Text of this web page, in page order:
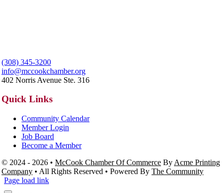
(308) 345-3200
info@mccookchamber.org
402 Norris Avenue Ste. 316
Quick Links
Community Calendar
Member Login
Job Board
Become a Member
© 2024 - 2026 • McCook Chamber Of Commerce By Acme Printing
Company • All Rights Reserved • Powered By The Community
Page load link